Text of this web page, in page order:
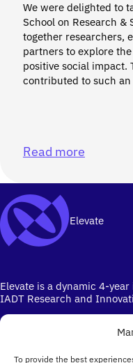
To provide the best
We were delighted to
School on Research
together researchers,
partners to explore
positive social impact.
contributed to such
Read more
Elevate
Elevate is a dynamic 4-
IADT Research and